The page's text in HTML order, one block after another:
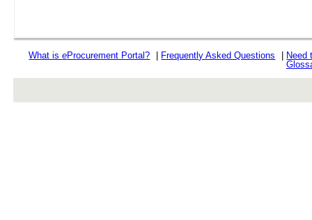
What iseProcurement Portal? Frequently Asked Questions
Need